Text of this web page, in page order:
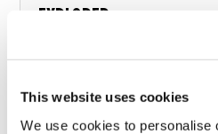
This website uses cookies
We use cookies to personalise
EXPLORER